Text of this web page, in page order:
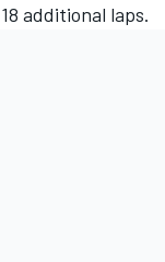
additional laps.